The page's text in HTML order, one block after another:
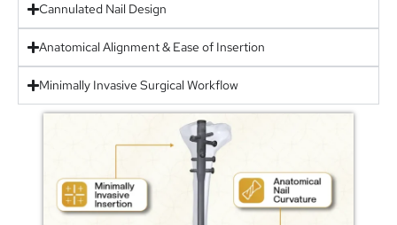
Cannulated Nail Design
Anatomical Alignment & Ease of Insertion
Minimally Invasive Surgical Workflow